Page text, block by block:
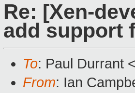
Re: [Xen-
add support
To: Paul Durrant <
From: Ian